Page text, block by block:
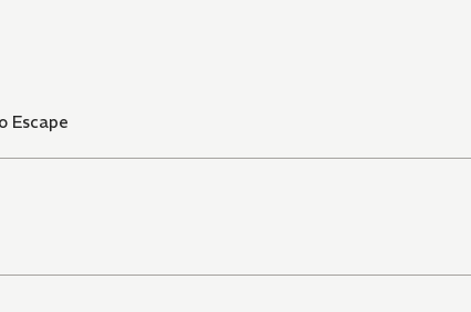
Escape